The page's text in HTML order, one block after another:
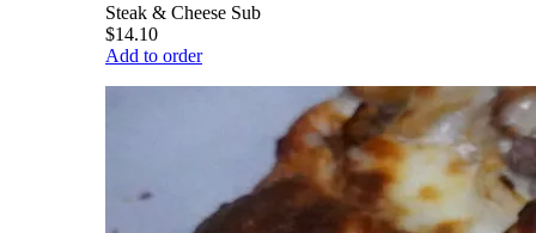
Steak & Cheese Sub
$14.10
Add to order